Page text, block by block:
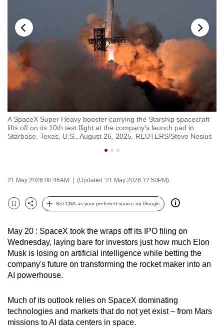
A SpaceX Super Heavy booster carrying the Starship spacecraft
lifts off on its 10th test flight at the company's launch pad in
Starbase, Texas, U.S., August 26, 2025. REUTERS/Steve Nesius
21 May 2026 08:46AM (Updated: 21 May 2026 12:50PM)
Bookmark
Share
Set CNA as your preferred source on Google
May 20 : SpaceX took the wraps off its IPO filing on
Wednesday, laying bare for investors just how much Elon
Musk is losing on artificial intelligence while betting the
company's future on transforming the rocket maker into an
AI powerhouse.
Much of its outlook relies on SpaceX dominating
technologies and markets that do not yet exist – from Mars
missions to AI data centers in space.
switch
browsers
we
want
your
with
CNA
to
and
the
best
can
possibly
be.
upgrade
to